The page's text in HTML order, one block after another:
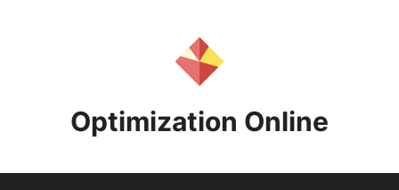
Optimization Online